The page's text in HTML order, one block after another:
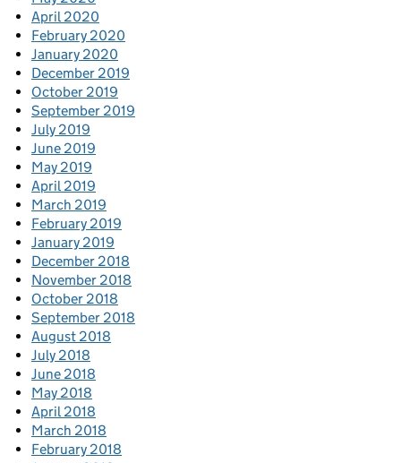
April 2020
February 2020
January 2020
December 2019
October 2019
September 2019
July 2019
June 2019
May 2019
April 2019
March 2019
February 2019
January 2019
December 2018
November 2018
October 2018
September 2018
August 2018
July 2018
June 2018
May 2018
April 2018
March 2018
February 2018